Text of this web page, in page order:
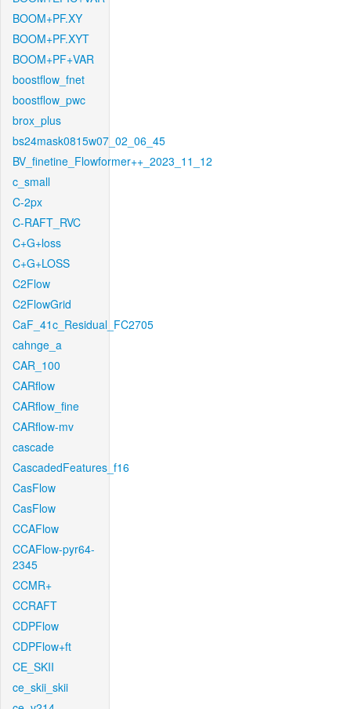
BOOM+PF.XY
BOOM+PF.XYT
BOOM+PF+VAR
boostflow_fnet
boostflow_pwc
brox_plus
bs24mask0815w07_02_06_45
BV_finetine_Flowformer++_2023_11_12
c_small
C-2px
C-RAFT_RVC
C+G+loss
C+G+LOSS
C2Flow
C2FlowGrid
CaF_41c_Residual_FC2705
cahnge_a
CAR_100
CARflow
CARflow_fine
CARflow-mv
cascade
CascadedFeatures_f16
CasFlow
CasFlow
CCAFlow
CCAFlow-pyr64-
2345
CCMR+
CCRAFT
CDPFlow
CDPFlow+ft
CE_SKII
ce_skii_skii